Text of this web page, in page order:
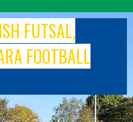
FUTSAL,
FOOTBALL